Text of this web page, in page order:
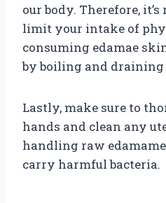
our body. Therefore,
limit your intake of
consuming edamae
by boiling and draining
Lastly, make sure to
hands and clean any
handling raw
carry harmful bacteria.